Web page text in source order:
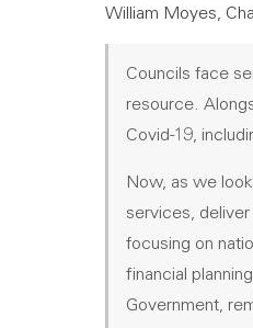
William Moyes,
Councils face
resource.
Covid-19,
Now, as we
services,
focusing on
financial
Government,